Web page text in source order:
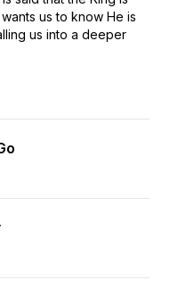
us to know He is
us into a deeper